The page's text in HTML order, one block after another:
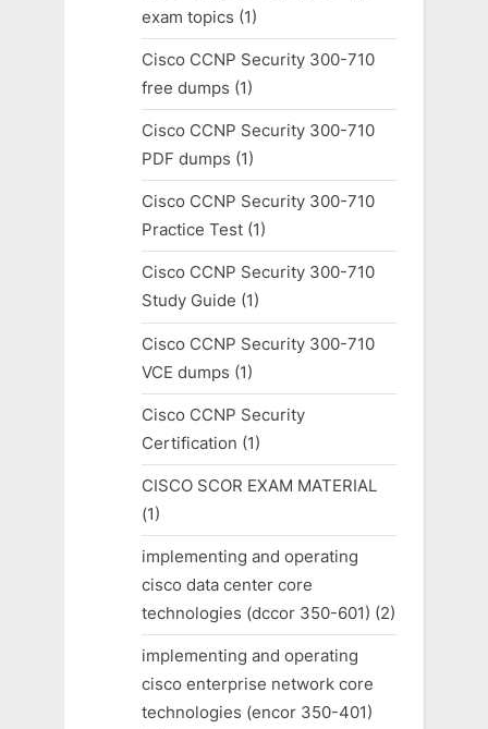
exam topics (1)
Cisco CCNP Security 300-710
free dumps (1)
Cisco CCNP Security 300-710
PDF dumps (1)
Cisco CCNP Security 300-710
Practice Test(1)
Cisco CCNP Security 300-710
Study Guide (1)
Cisco CCNP Security 300-710
VCE dumps (1)
Cisco CCNP Security
Certification (1)
CISCO SCOR EXAM MATERIAL
(1)
implementing and operating
cisco data center core
technologies (dccor 350-601) (2)
implementing and operating
cisco enterprise network core
technologies (encor 350-401)